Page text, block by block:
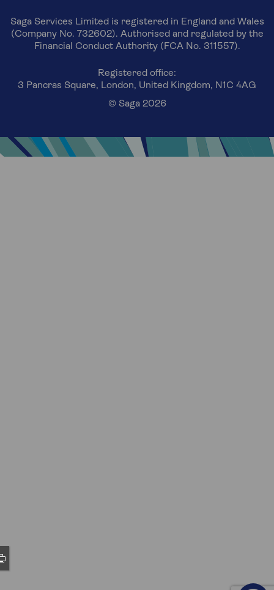
Saga Services Limited is registered in England and Wales
(Company No. 732602). Authorised and regulated by the
Financial Conduct Authority (FCA No. 311557).
Registered office:
3 Pancras Square, London, United Kingdom, N1C 4AG
© Saga 2026